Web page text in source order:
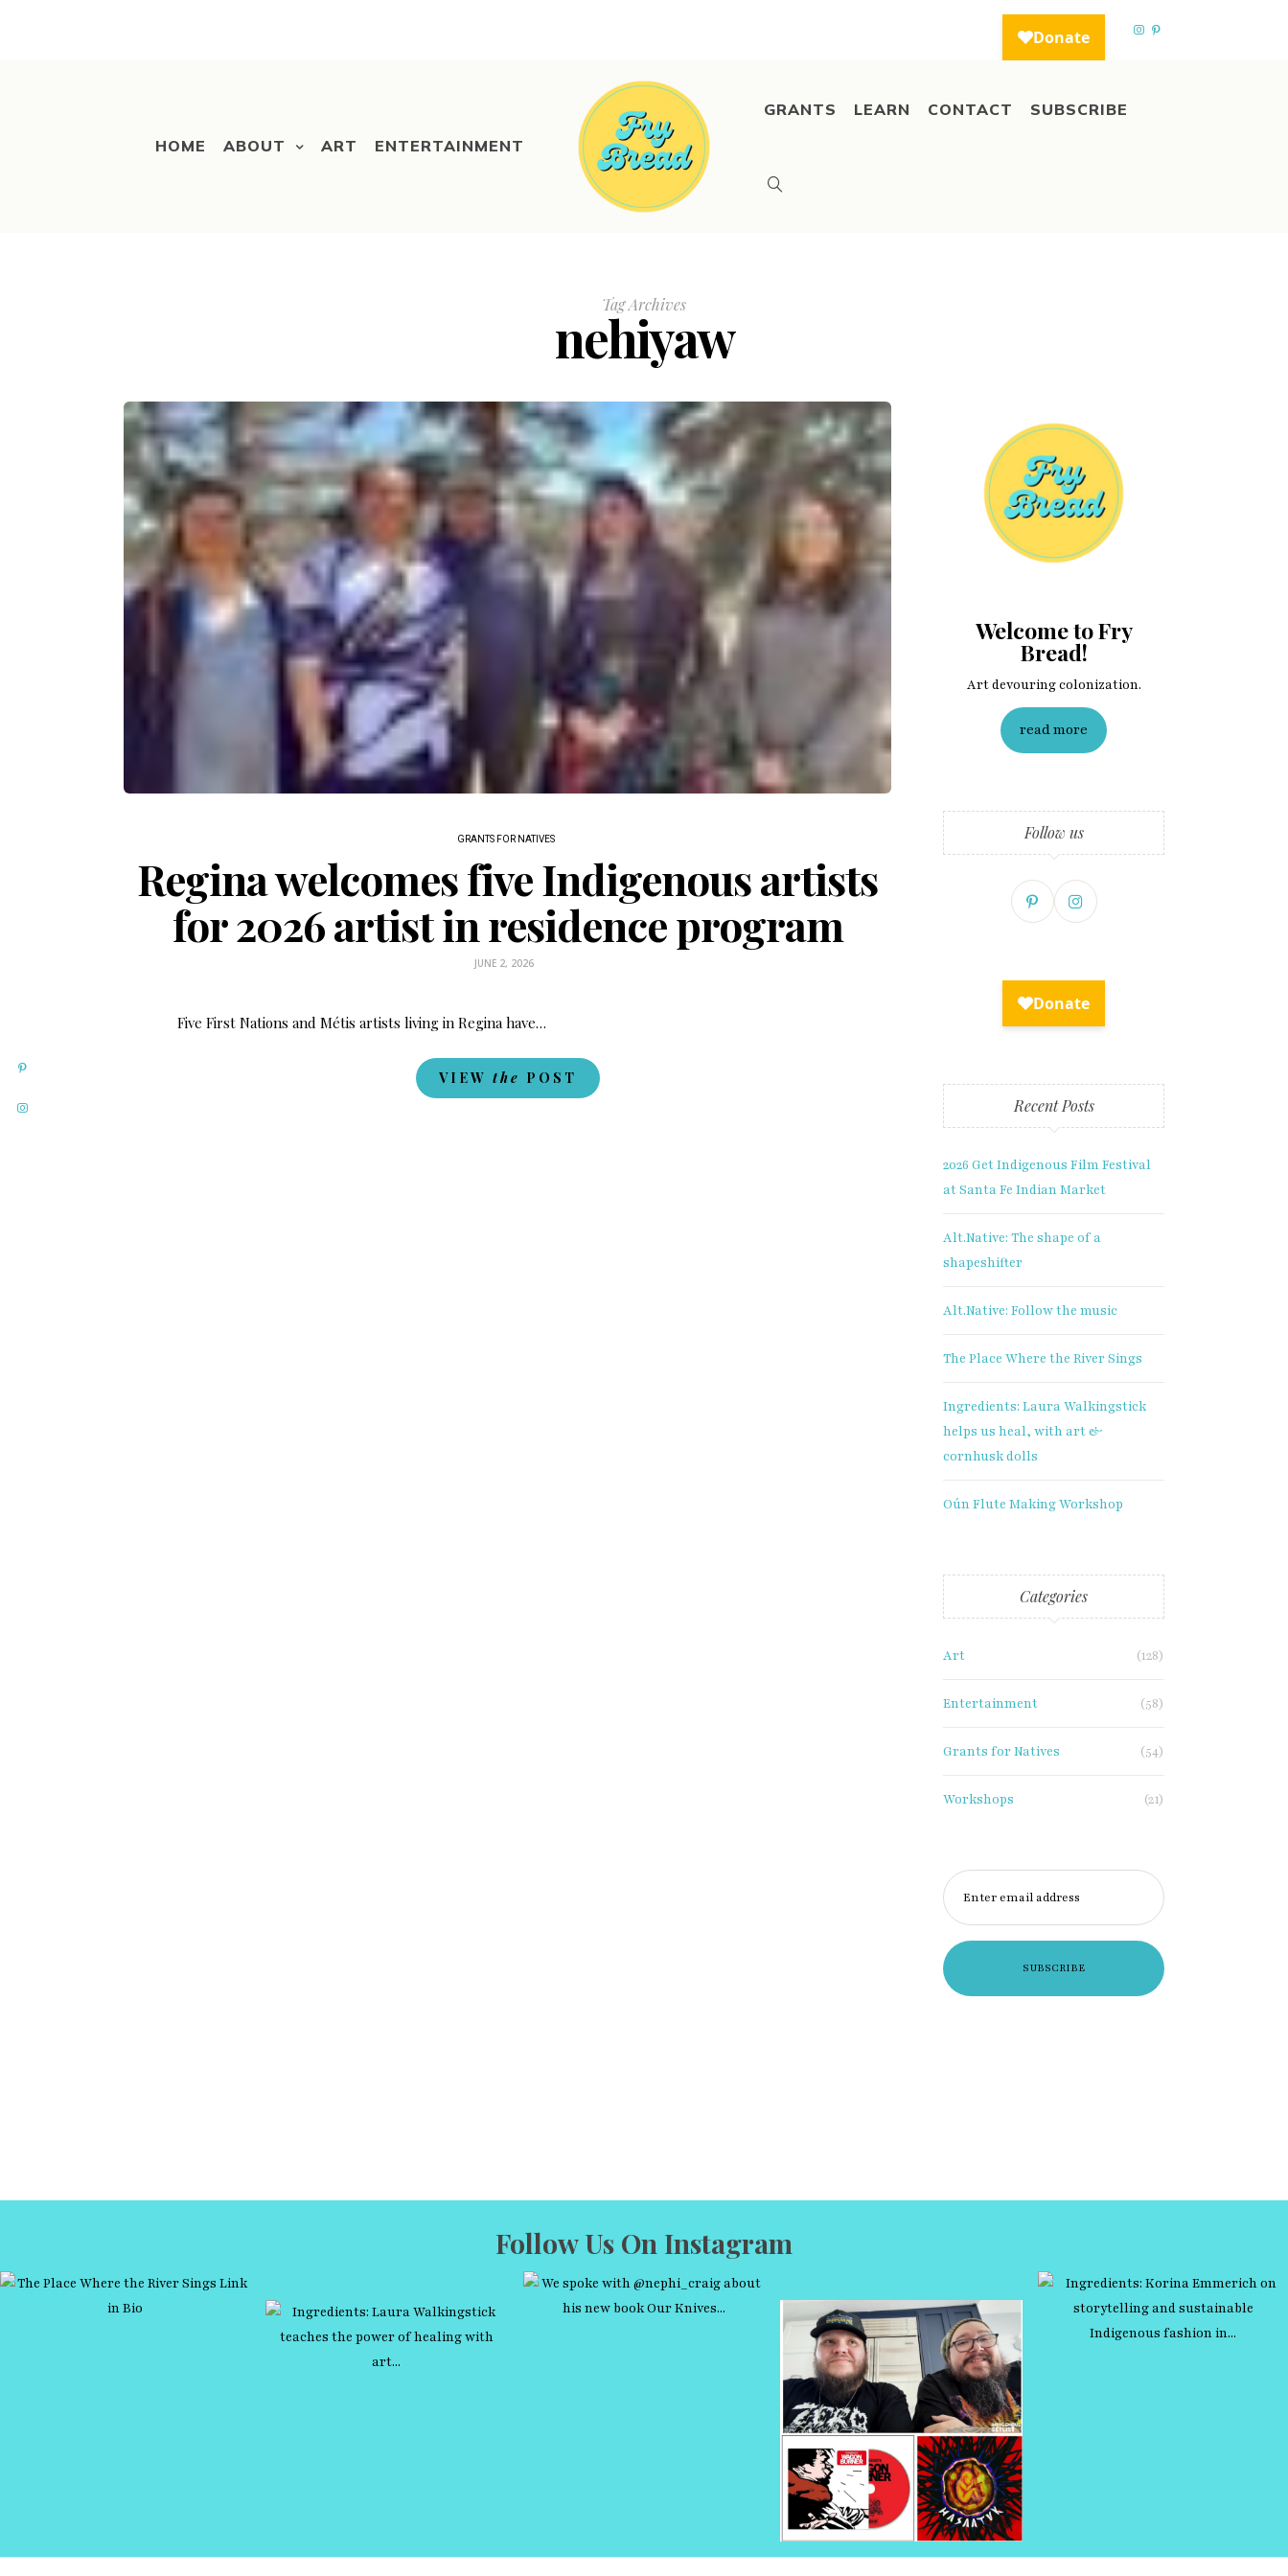
×
HOME ABOUT ART ENTERTAINMENT
GRANTS LEARN CONTACT SUBSCRIBE
Tag Archives
nehiyaw
GRANTS FOR NATIVES
Regina welcomes five Indigenous artists
for 2026 artist in residence program
JUNE 2, 2026
Five First Nations and Métis artists living in Regina have…
VIEW the POST
Welcome to Fry
Bread!
Art devouring colonization.
read more
Follow us
Recent Posts
2026 Get Indigenous Film Festival
at Santa Fe Indian Market
Alt.Native: The shape of a
shapeshifter
Alt.Native: Follow the music
The Place Where the River Sings
Ingredients: Laura Walkingstick
helps us heal, with art &
cornhusk dolls
Oún Flute Making Workshop
Categories
Art (128)
Entertainment (58)
Grants for Natives (54)
Workshops (21)
Enter email address
Follow Us On Instagram